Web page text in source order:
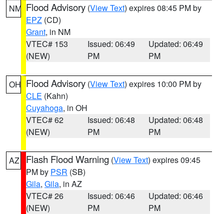
NM Flood Advisory (View Text) expires 08:45 PM by
EPZ (CD)
Grant, in NM
VTEC# 153
(NEW)
Issued: 06:49
PM
Updated: 06:49
PM
OH Flood Advisory (View Text) expires 10:00 PM by
CLE (Kahn)
Cuyahoga, in OH
VTEC# 62
(NEW)
Issued: 06:48
PM
Updated: 06:48
PM
AZ Flash Flood Warning (View Text) expires 09:45
PM by PSR (SB)
Gila, Gila, in AZ
VTEC# 26
(NEW)
Issued: 06:46
PM
Updated: 06:46
PM